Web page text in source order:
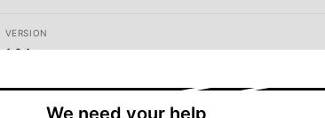
VERSION
1.0.1
DEVELOPER
We need your help